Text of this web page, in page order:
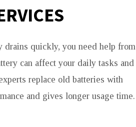
drains quickly, you need help from
can affect your daily tasks and
replace old batteries with
and gives longer usage time.